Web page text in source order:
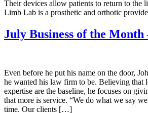
Their devices allow patients to return to the
Limb Lab is a prosthetic and orthotic
July Business of the
Even before he put his name on the door,
he wanted his law firm to be. Believing that
expertise are the baseline, he focuses on
that more is service. “We do what we say
time. Our clients […]